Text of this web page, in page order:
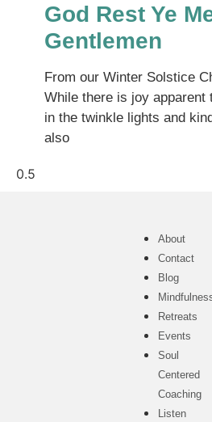
God Rest Ye
Gentlemen
From our Winter Solstice
While there is joy apparent
in the twinkle lights and
also
About
Contact
Blog
Retreats
Events
Soul
Centered
Coaching
Listen